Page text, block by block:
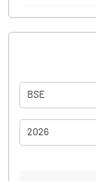
BSE
2026